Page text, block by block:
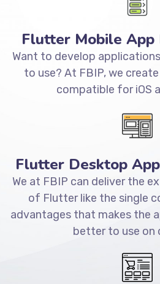
Flutter Mobile App
Want to develop
to use? At FBIP, we
compatible for iOS
Flutter Desktop
We at FBIP can deliver the
of Flutter like the single
advantages that makes the
better to use on